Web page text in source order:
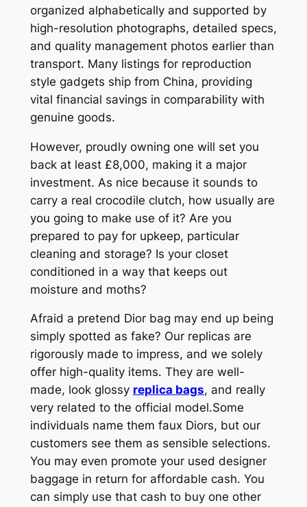
organized alphabetically and supported by
high-resolution photographs, detailed specs,
and quality management photos earlier than
transport. Many listings for reproduction
style gadgets ship from China, providing
vital financial savings in comparability with
genuine goods.
However, proudly owning one will set you
back at least £8,000, making it a major
investment. As nice because it sounds to
carry a real crocodile clutch, how usually are
you going to make use of it? Are you
prepared to pay for upkeep, particular
cleaning and storage? Is your closet
conditioned in a way that keeps out
moisture and moths?
Afraid a pretend Dior bag may end up being
simply spotted as fake? Our replicas are
rigorously made to impress, and we solely
offer high-quality items. They are well-
made, look glossy replica bags, and really
very related to the official model.Some
individuals name them faux Diors, but our
customers see them as sensible selections.
You may even promote your used designer
baggage in return for affordable cash. You
can simply use that cash to buy one other